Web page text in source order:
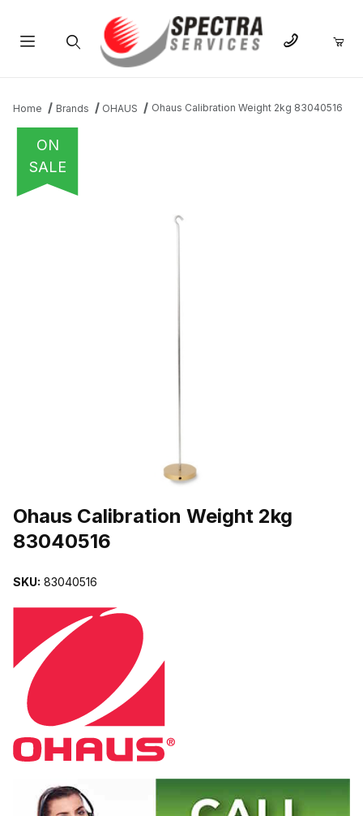
Home Brands OHAUS Ohaus Calibration Weight 2kg 83040516
ON
SALE
Ohaus Calibration Weight 2kg
83040516
SKU: 83040516